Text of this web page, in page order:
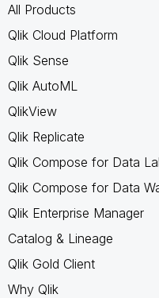
All Products
Qlik Cloud Platform
Qlik Sense
Qlik AutoML
QlikView
Qlik Replicate
Qlik Compose for Data
Qlik Compose for Data
Qlik Enterprise Manager
Catalog & Lineage
Qlik Gold Client
Why Qlik